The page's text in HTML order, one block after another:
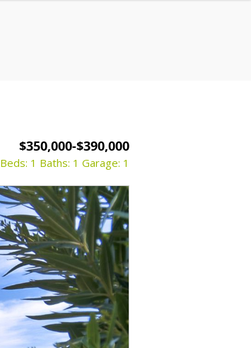
$350,000-$390,000
Beds: 1 Baths: 1 Garage: 1